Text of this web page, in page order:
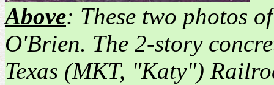
Above: These two photos
O'Brien. The 2-story
Texas (MKT, "Katy")